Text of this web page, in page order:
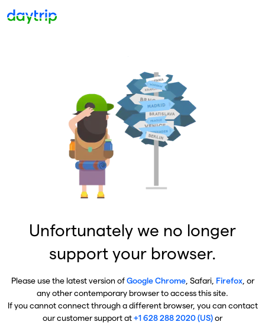
Unfortunately we no longer
support your browser.
Please use the latest version ofGoogle Chrome, Safari, Firefox, or
any other contemporary browser to access this site.
If you cannot connect through a different browser, you can contact
our customer support at+1 628 288 2020 (US)or